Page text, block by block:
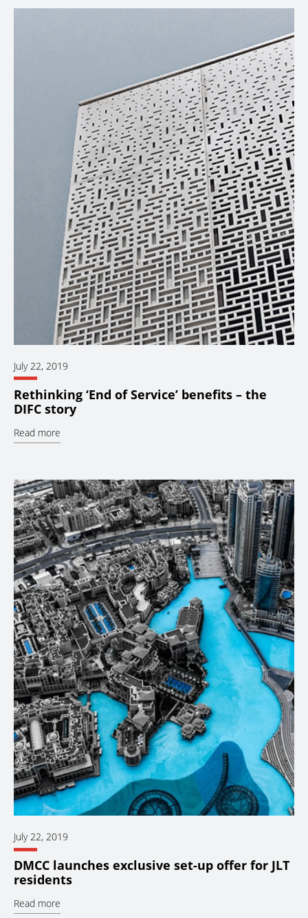
July 22, 2019
Rethinking ‘End of Service’ benefits – the
DIFC story
Read more
July 22, 2019
DMCC launches exclusive set-up offer for JLT
residents
Read more